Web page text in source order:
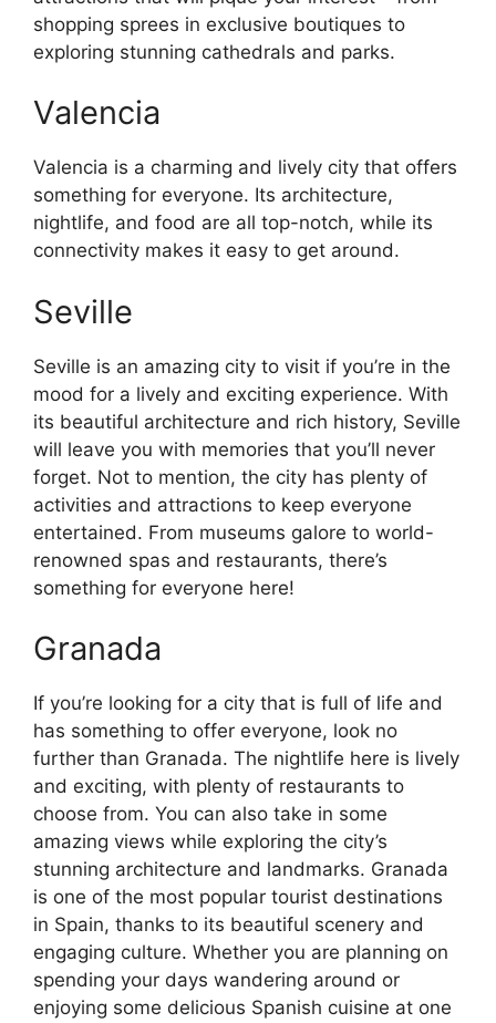
shopping sprees in exclusive boutiques to
exploring stunning cathedrals and parks.
Valencia
Valencia is a charming and lively city that offers
something for everyone. Its architecture,
nightlife, and food are all top-notch, while its
connectivity makes it easy to get around.
Seville
Seville is an amazing city to visit if you’re in the
mood for a lively and exciting experience. With
its beautiful architecture and rich history, Seville
will leave you with memories that you’ll never
forget. Not to mention, the city has plenty of
activities and attractions to keep everyone
entertained. From museums galore to world-
renowned spas and restaurants, there’s
something for everyone here!
Granada
If you’re looking for a city that is full of life and
has something to offer everyone, look no
further than Granada. The nightlife here is lively
and exciting, with plenty of restaurants to
choose from. You can also take in some
amazing views while exploring the city’s
stunning architecture and landmarks. Granada
is one of the most popular tourist destinations
in Spain, thanks to its beautiful scenery and
engaging culture. Whether you are planning on
spending your days wandering around or
enjoying some delicious Spanish cuisine at one